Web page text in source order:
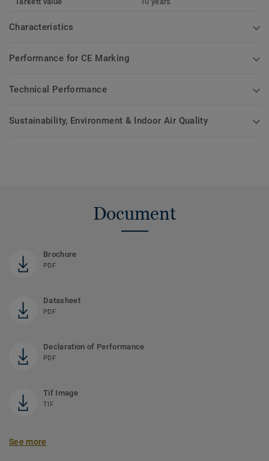
Characteristics
Performance for CE Marking
Technical Performance
Sustainability, Environment & Indoor Air Quality
Document
Brochure
PDF
Datasheet
PDF
Declaration of Performance
PDF
Tif Image
TIF
See more